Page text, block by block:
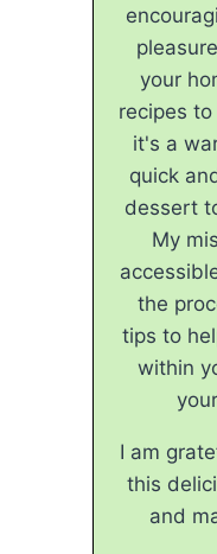
your
recipes
it's a
quick
dessert
My
the
tips to
within
I am
this
and